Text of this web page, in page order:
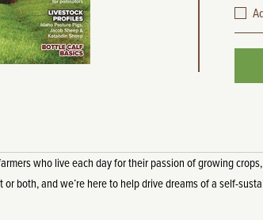
who live each day for their passion of growing
both, and we’re here to help drive dreams of a self-